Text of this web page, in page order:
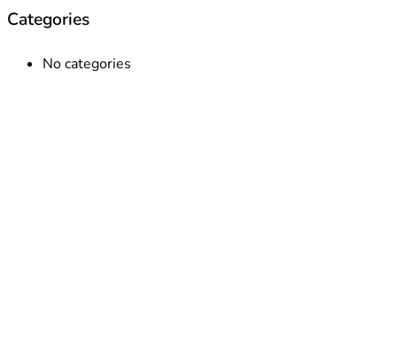
Categories
No categories